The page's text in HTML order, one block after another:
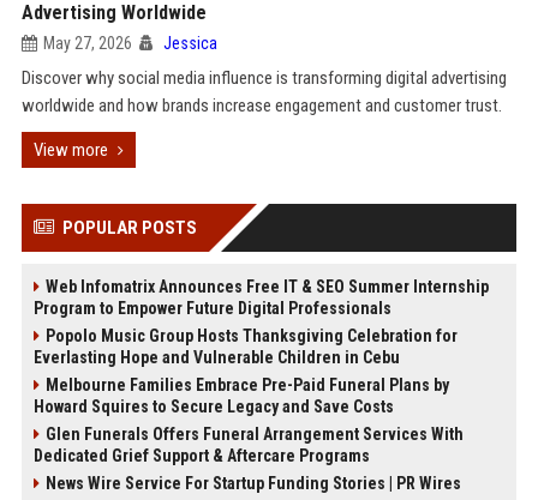
Advertising Worldwide
May 27, 2026 Jessica
Discover why social media influence is transforming digital advertising
worldwide and how brands increase engagement and customer trust.
View more
POPULAR POSTS
Web Infomatrix Announces Free IT & SEO Summer Internship
Program to Empower Future Digital Professionals
Popolo Music Group Hosts Thanksgiving Celebration for
Everlasting Hope and Vulnerable Children in Cebu
Melbourne Families Embrace Pre-Paid Funeral Plans by
Howard Squires to Secure Legacy and Save Costs
Glen Funerals Offers Funeral Arrangement Services With
Dedicated Grief Support & Aftercare Programs
News Wire Service For Startup Funding Stories | PR Wires